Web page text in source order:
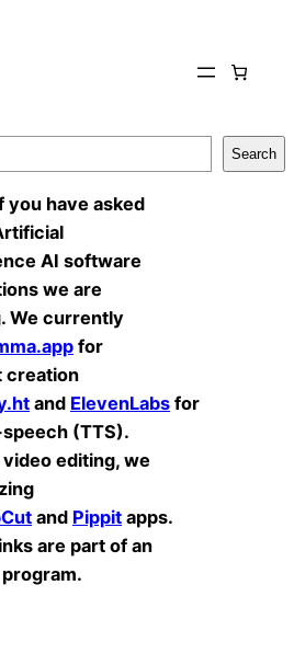
Search
you have asked
AI software
we are
We currently
for
creation
and ElevenLabs for
(TTS).
editing, we
and Pippit apps.
are part of an